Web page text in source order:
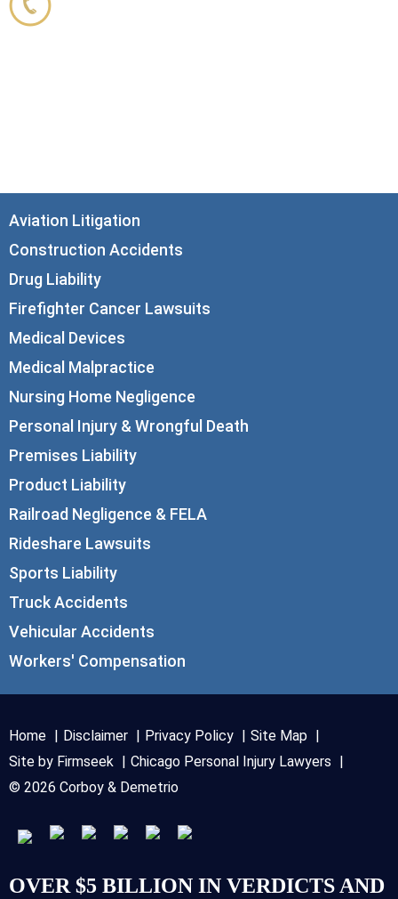
Aviation Litigation
Construction Accidents
Drug Liability
Firefighter Cancer Lawsuits
Medical Devices
Medical Malpractice
Nursing Home Negligence
Personal Injury & Wrongful Death
Premises Liability
Product Liability
Railroad Negligence & FELA
Rideshare Lawsuits
Sports Liability
Truck Accidents
Vehicular Accidents
Workers' Compensation
Home Disclaimer Privacy Policy
Site Map
Site by Firmseek
Chicago Personal Injury Lawyers
© 2026 Corboy & Demetrio
OVER $5 BILLION IN VERDICTS AND